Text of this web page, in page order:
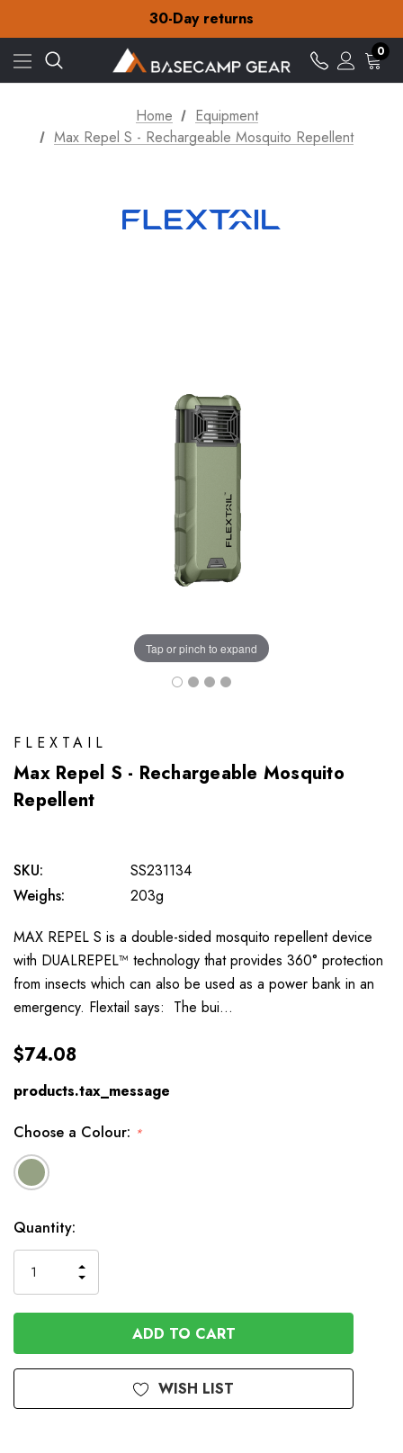
30-Day returns
Check out our amazing special offers
Free Delivery on orders over NZ$15
30-Day returns
Check out our amazing special offers
0
Home
Equipment
Max Repel S - Rechargeable Mosquito Repellent
Tap or pinch to expand
FLEXTAIL
Max Repel S - Rechargeable Mosquito
Repellent
SKU:
SS231134
Weighs:
203g
MAX REPEL S is a double-sided mosquito repellent device
with DUALREPEL™ technology that provides 360° protection
from insects which can also be used as a power bank in an
emergency. Flextail says: The bui…
$74.08
products.tax_message
Choose a Colour: *
Available
to
Order
Quantity:
QUANTITY
OF
UNDEFINED
INCREASE
QUANTITY
OF
UNDEFINED
WISH LIST